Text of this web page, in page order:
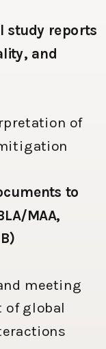
study reports
and
of
to
MAA,
meeting
of global